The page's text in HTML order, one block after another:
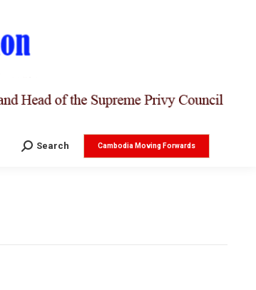
Search:
Search Cambodia Moving Forwards